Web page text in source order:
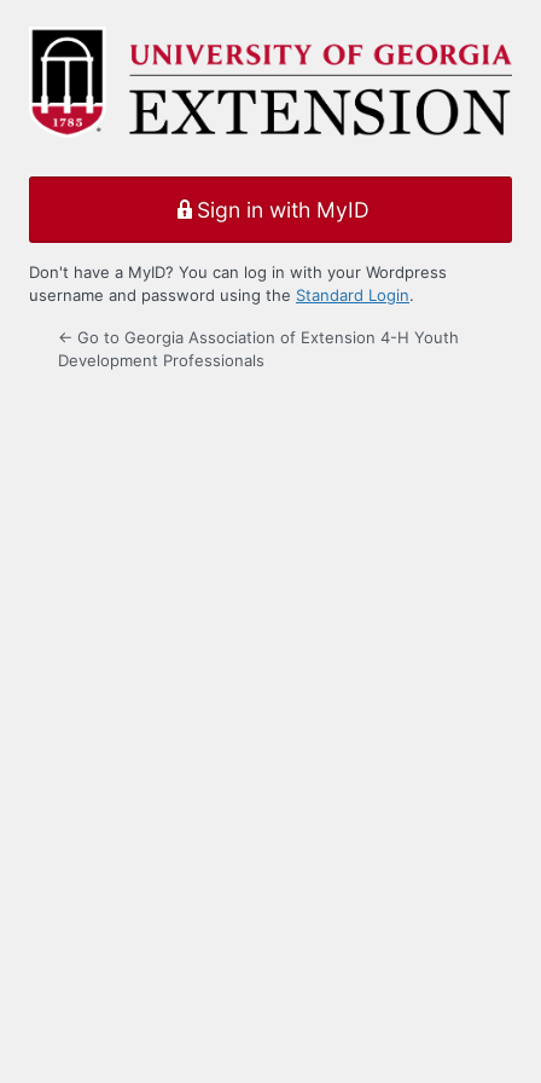
Log
Sign in with MyID
Don't have a MyID? You can log in with your Wordpress
username and password using the Standard Login.
← Go to Georgia Association of Extension 4-H Youth
Development Professionals